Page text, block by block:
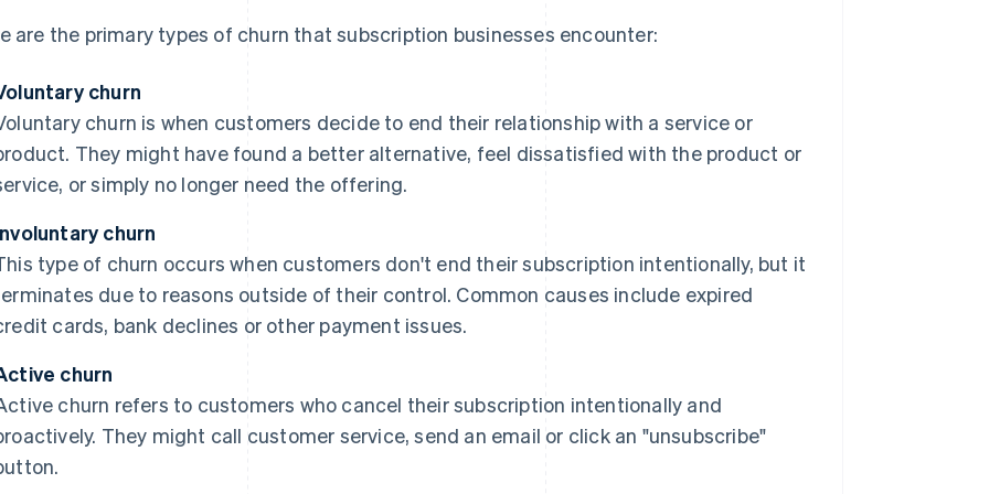
are the primary types of churn that subscription businesses encounter:
churn
churn is when customers decide to end their relationship with a service or
They might have found a better alternative, feel dissatisfied with the product or
or simply no longer need the offering.
churn
type of churn occurs when customers don't end their subscription intentionally, but it
due to reasons outside of their control. Common causes include expired
cards, bank declines or other payment issues.
churn
churn refers to customers who cancel their subscription intentionally and
They might call customer service, send an email or click an "unsubscribe"